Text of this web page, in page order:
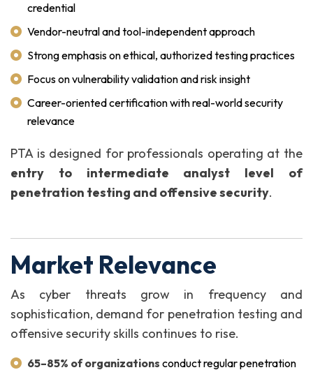
credential
Vendor-neutral and tool-independent approach
Strong emphasis on ethical, authorized testing practices
Focus on vulnerability validation and risk insight
Career-oriented certification with real-world security
relevance
PTA is designed for professionals operating at the
entry to intermediate analyst level of
penetration testing and offensive security.
Market Relevance
As cyber threats grow in frequency and
sophistication, demand for penetration testing and
offensive security skills continues to rise.
65–85% of organizations conduct regular penetration